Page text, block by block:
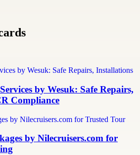
by Wesuk: Safe Repairs,
Compliance
by Nilecruisers.com for